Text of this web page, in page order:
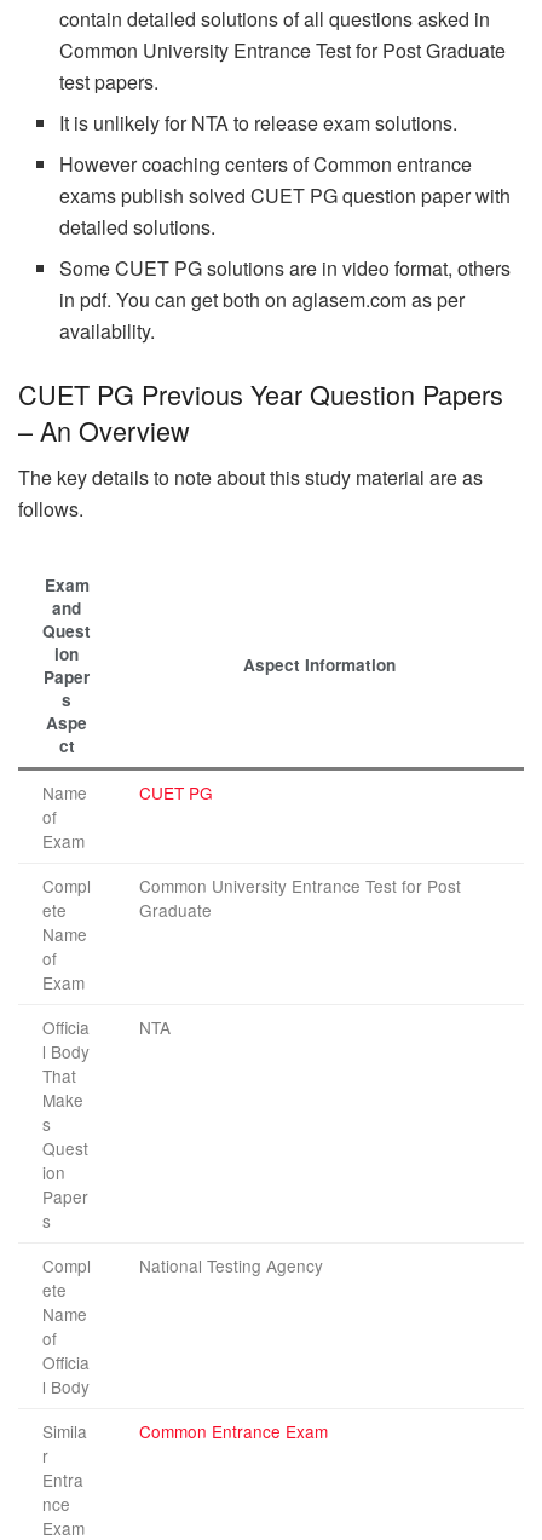
contain detailed solutions of all questions asked in
Common University Entrance Test for Post Graduate
test papers.
It is unlikely for NTA to release exam solutions.
However coaching centers of Common entrance
exams publish solved CUET PG question paper with
detailed solutions.
Some CUET PG solutions are in video format, others
in pdf. You can get both on aglasem.com as per
availability.
CUET PG Previous Year Question Papers
– An Overview
The key details to note about this study material are as
follows.
Exam
and
Quest
ion
Paper
s
Aspe
ct
Aspect Information
Name
of
Exam
CUET PG
Compl
ete
Name
of
Exam
Common University Entrance Test for Post
Graduate
Officia
l Body
That
Make
s
Quest
ion
Paper
s
NTA
Compl
ete
Name
of
Officia
l Body
National Testing Agency
Simila
r
Entra
nce
Exam
Common Entrance Exam